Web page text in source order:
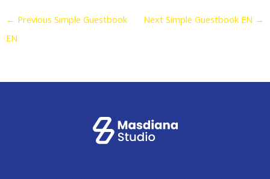
← Previous Simple Guestbook
EN
Next Simple Guestbook EN →